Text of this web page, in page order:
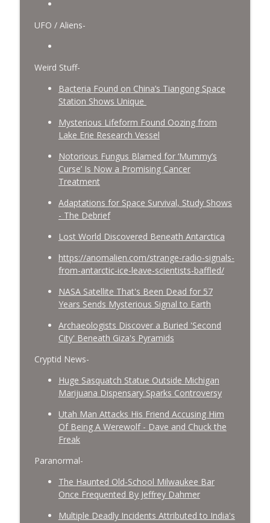
UFO / Aliens-
Weird Stuff-
Bacteria Found on China’s Tiangong Space
Station Shows Unique
Mysterious Lifeform Found Oozing from
Lake Erie Research Vessel
Notorious Fungus Blamed for ‘Mummy’s
Curse’ Is Now a Promising Cancer
Treatment
Adaptations for Space Survival, Study Shows
- The Debrief
Lost World Discovered Beneath Antarctica
https://anomalien.com/strange-radio-signals-
from-antarctic-ice-leave-scientists-baffled/
NASA Satellite That's Been Dead for 57
Years Sends Mysterious Signal to Earth
Archaeologists Discover a Buried 'Second
City' Beneath Giza's Pyramids
Cryptid News-
Huge Sasquatch Statue Outside Michigan
Marijuana Dispensary Sparks Controversy
Utah Man Attacks His Friend Accusing Him
Of Being A Werewolf - Dave and Chuck the
Freak
Paranormal-
The Haunted Old-School Milwaukee Bar
Once Frequented By Jeffrey Dahmer
Multiple Deadly Incidents Attributed to India's